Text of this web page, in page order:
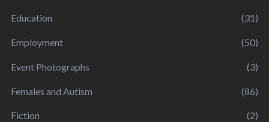
Education (31)
Employment (50)
Event Photographs (3)
Females and Autism (86)
Fiction (2)